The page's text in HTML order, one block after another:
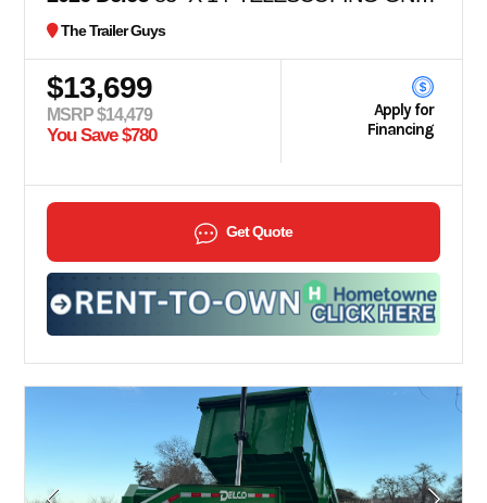
The Trailer Guys
$13,699
MSRP $14,479
You Save $780
Apply for
Financing
Get Quote